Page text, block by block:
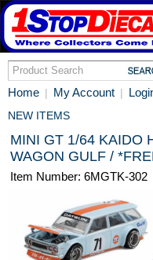
Home | My Account |
NEW ITEMS
MINI GT 1/64 KAIDO
WAGON GULF /
Item Number: 6MGTK-302